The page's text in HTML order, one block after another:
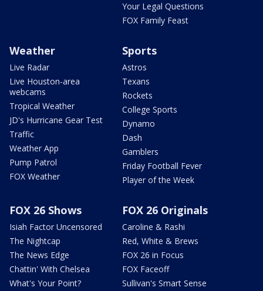
Your Legal Questions
FOX Family Feast
Weather
Live Radar
Live Houston-area
webcams
Tropical Weather
JD's Hurricane Gear Test
Traffic
Weather App
Pump Patrol
FOX Weather
Sports
Astros
Texans
Rockets
College Sports
Dynamo
Dash
Gamblers
Friday Football Fever
Player of the Week
FOX 26 Shows
Isiah Factor Uncensored
The Nightcap
The News Edge
Chattin' With Chelsea
What's Your Point?
FOX 26 Originals
Caroline & Rashi
Red, White & Brews
FOX 26 in Focus
FOX Faceoff
Sullivan's Smart Sense